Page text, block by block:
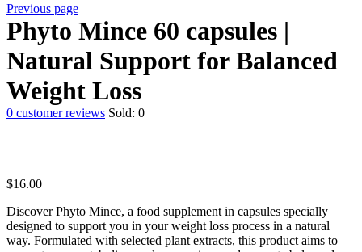
Previous page
Phyto Mince 60 capsules |
Natural Support for Balanced
Weight Loss
0 customer reviews Sold: 0
$16.00
Discover Phyto Mince, a food supplement in capsules specially
designed to support you in your weight loss process in a natural
way. Formulated with selected plant extracts, this product aims to